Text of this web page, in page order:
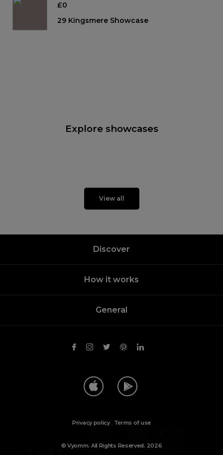
£0
29 Kingsmere Showcase
Explore showcases
View all
Discover
How it works
General
© Vyomm. All Rights Reserved. 2026
Privacy policy . Terms of use